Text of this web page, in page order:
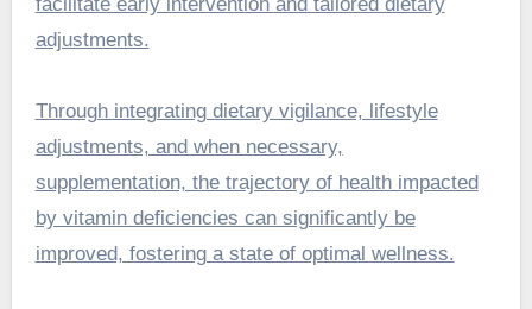
facilitate early intervention and tailored dietary
adjustments.
Through integrating dietary vigilance, lifestyle
adjustments, and when necessary,
supplementation, the trajectory of health impacted
by vitamin deficiencies can significantly be
improved, fostering a state of optimal wellness.